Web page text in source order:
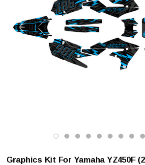
Graphics Kit For Yamaha YZ450F